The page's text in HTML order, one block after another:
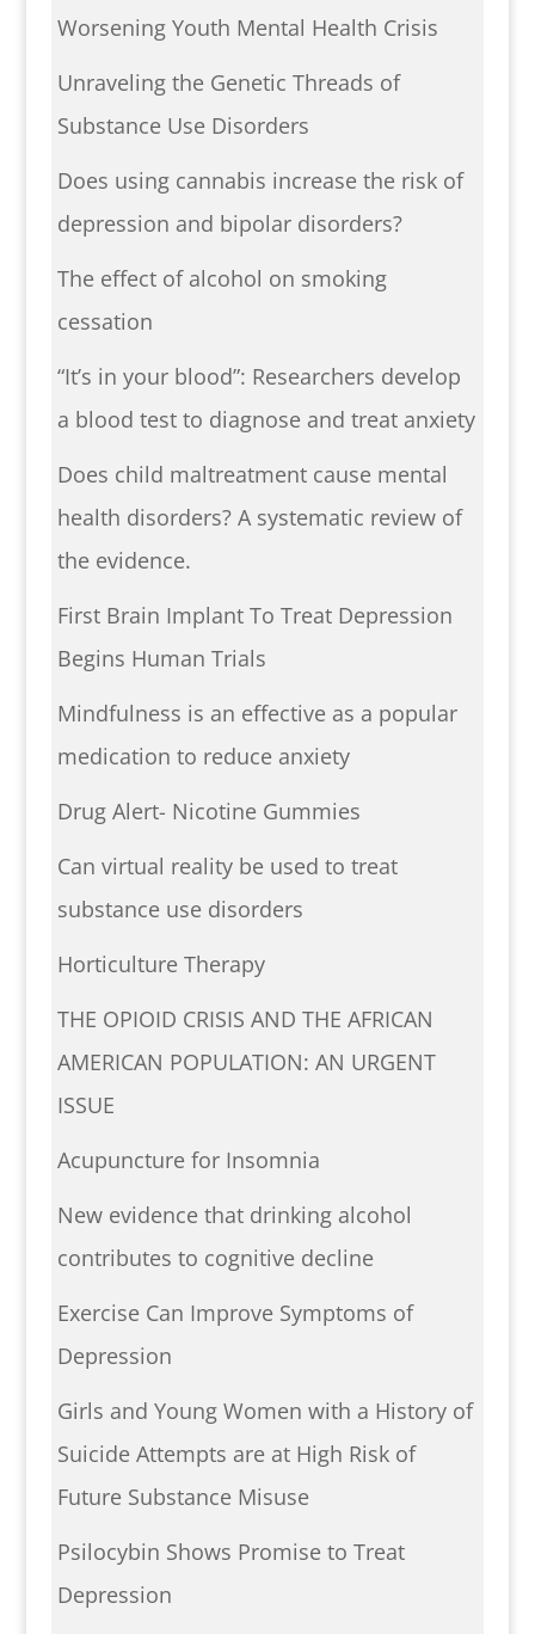
Worsening Youth Mental Health Crisis
Unraveling the Genetic Threads of
Substance Use Disorders
Does using cannabis increase the risk of
depression and bipolar disorders?
The effect of alcohol on smoking
cessation
“It’s in your blood”: Researchers develop
a blood test to diagnose and treat anxiety
Does child maltreatment cause mental
health disorders? A systematic review of
the evidence.
First Brain Implant To Treat Depression
Begins Human Trials
Mindfulness is an effective as a popular
medication to reduce anxiety
Drug Alert- Nicotine Gummies
Can virtual reality be used to treat
substance use disorders
Horticulture Therapy
THE OPIOID CRISIS AND THE AFRICAN
AMERICAN POPULATION: AN URGENT
ISSUE
Acupuncture for Insomnia
New evidence that drinking alcohol
contributes to cognitive decline
Exercise Can Improve Symptoms of
Depression
Girls and Young Women with a History of
Suicide Attempts are at High Risk of
Future Substance Misuse
Psilocybin Shows Promise to Treat
Depression